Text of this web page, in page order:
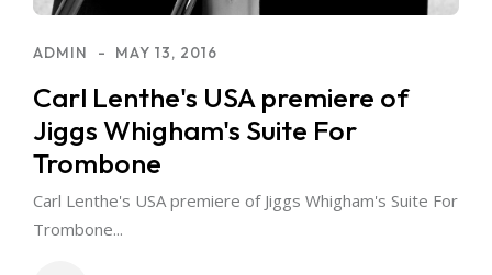
ADMIN MAY 13, 2016
Carl Lenthe's USA premiere of
Jiggs Whigham's Suite For
Trombone
Carl Lenthe's USA premiere of Jiggs Whigham's Suite For
Trombone...